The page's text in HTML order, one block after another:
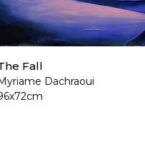
Fall
Dachraoui